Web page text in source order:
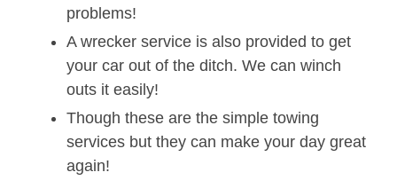
problems!
A wrecker service is also provided to get
your car out of the ditch. We can winch
outs it easily!
Though these are the simple towing
services but they can make your day great
again!